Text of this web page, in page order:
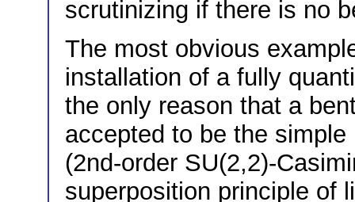
scrutinizing if there is no
The most obvious
installation of a fully
the only reason that a
accepted to be the
(2nd-order SU(2,2)-
superposition principle of